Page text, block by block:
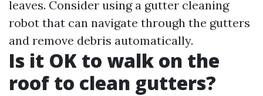
leaves. Consider using a gutter cleaning
robot that can navigate through the gutters
and remove debris automatically.
Is it OK to walk on the
roof to clean gutters?